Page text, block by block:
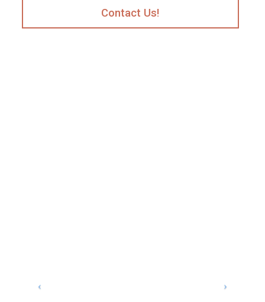
Contact Us!